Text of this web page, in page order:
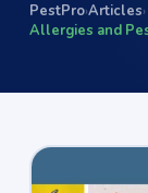
PestPro›Articles›
Allergies and